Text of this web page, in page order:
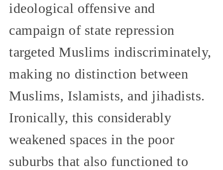
ideological offensive and
campaign of state repression
targeted Muslims indiscriminately,
making no distinction between
Muslims, Islamists, and jihadists.
Ironically, this considerably
weakened spaces in the poor
suburbs that also functioned to